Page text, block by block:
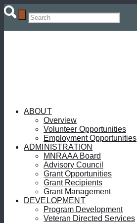
ABOUT
Overview
Volunteer Opportunities
Employment Opportunities
ADMINISTRATION
MNRAAA Board
Advisory Council
Grant Opportunities
Grant Recipients
Grant Management
DEVELOPMENT
Program Development
Veteran Directed Services